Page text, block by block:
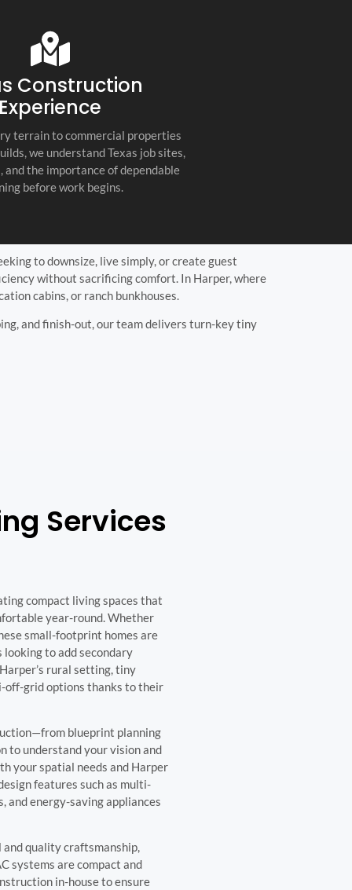
quality set them apart
in the Hill Country!
Construction
Experience
terrain to commercial properties
we understand Texas job sites,
and the importance of dependable
before work begins.
to downsize, live simply, or create guest
without sacrificing comfort. In Harper, where
cabins, or ranch bunkhouses.
and finish-out, our team delivers turn-key tiny
Services
compact living spaces that
year-round. Whether
small-footprint homes are
to add secondary
rural setting, tiny
off-grid options thanks to their
blueprint planning
to understand your vision and
your spatial needs and Harper
features such as multi-
and energy-saving appliances
quality craftsmanship,
systems are compact and
in-house to ensure